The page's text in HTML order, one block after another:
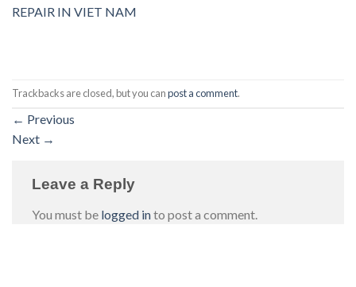
REPAIR IN VIET NAM
Trackbacks are closed, but you canpost a comment.
← Previous
Next →
Leave a Reply
You must be logged into post a comment.